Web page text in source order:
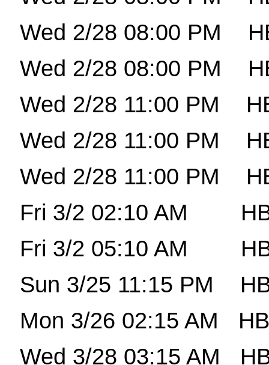
Wed 2/28 08:00 PM
Wed 2/28 08:00 PM
Wed 2/28 11:00 PM
Wed 2/28 11:00 PM
Wed 2/28 11:00 PM
Fri 3/2 02:10 AM
Fri 3/2 05:10 AM
Sun 3/25 11:15 PM
Mon 3/26 02:15 AM
Wed 3/28 03:15 AM